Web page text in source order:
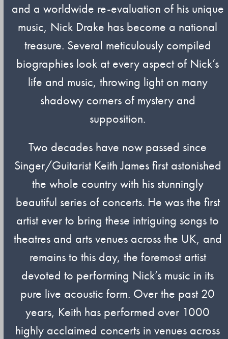
and a worldwide re-evaluation of his unique
music, Nick Drake has become a national
treasure. Several meticulously compiled
biographies look at every aspect of Nick’s
life and music, throwing light on many
shadowy corners of mystery and
supposition.
Two decades have now passed since
Singer/Guitarist Keith James first astonished
the whole country with his stunningly
beautiful series of concerts. He was the first
artist ever to bring these intriguing songs to
theatres and arts venues across the UK, and
remains to this day, the foremost artist
devoted to performing Nick’s music in its
pure live acoustic form. Over the past 20
years, Keith has performed over 1000
highly acclaimed concerts in venues across